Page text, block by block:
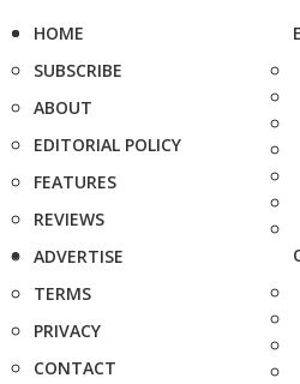
HOME
SUBSCRIBE
ABOUT
EDITORIAL POLICY
FEATURES
REVIEWS
ADVERTISE
TERMS
PRIVACY
CONTACT